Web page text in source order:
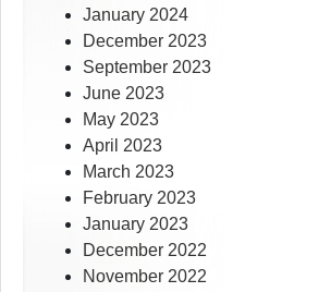
January 2024
December 2023
September 2023
June 2023
May 2023
April 2023
March 2023
February 2023
January 2023
December 2022
November 2022